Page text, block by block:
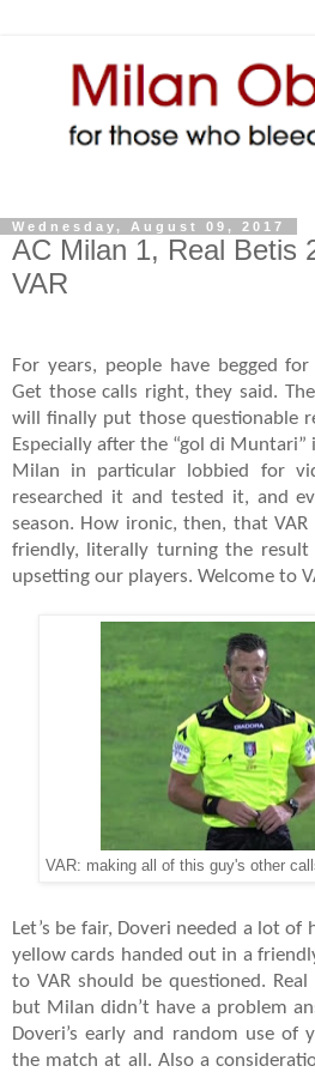
Wednesday, August 09, 2017
AC Milan 1, Real Betis
VAR
For years, people have begged
Get those calls right, they said.
will finally put those questionable
Especially after the “gol di Muntari”
Milan in particular lobbied for
researched it and tested it, and
season. How ironic, then, that
friendly, literally turning the result
upsetting our players. Welcome to
VAR: making all of this guy's other
Let’s be fair, Doveri needed a lot
yellow cards handed out in a
to VAR should be questioned.
but Milan didn’t have a problem
Doveri’s early and random use of
the match at all. Also a